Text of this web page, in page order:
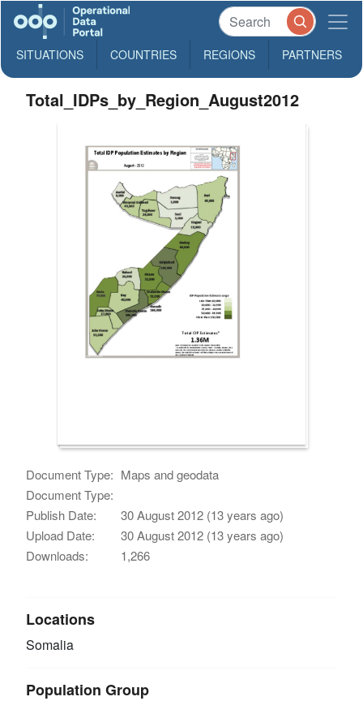
SITUATIONS COUNTRIES REGIONS PARTNERS
Total_IDPs_by_Region_August2012
Document Type: Maps and geodata
Document Type:
Publish Date:
30 August 2012 (13 years ago)
Upload Date:
30 August 2012 (13 years ago)
Downloads:
1,266
Locations
Somalia
Population Group